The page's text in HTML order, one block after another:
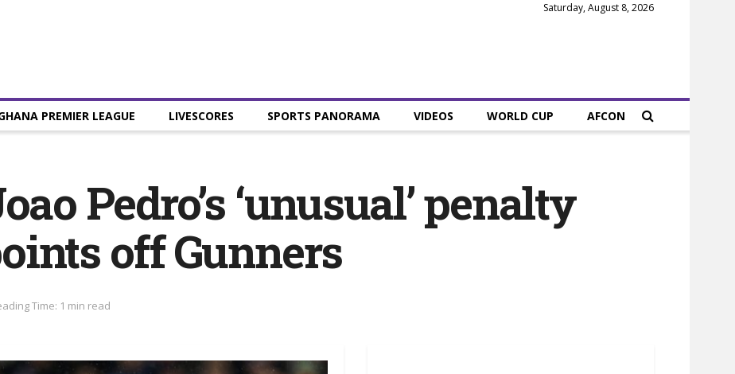
Saturday, August 8, 2026
PREMIER LEAGUE LIVESCORES SPORTS PANORAMA VIDEOS WORLD CUP AFCON
Pedro’s ‘unusual’ penalty
off Gunners
Time: 1 min read